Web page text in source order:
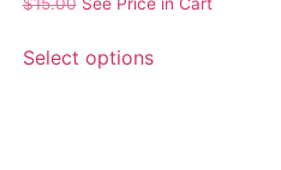
$15.00 See Price in Cart
Select options